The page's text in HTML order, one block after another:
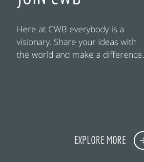
Here at CWB everybody is a
visionary. Share your ideas with
the world and make a difference.
EXPLORE MORE